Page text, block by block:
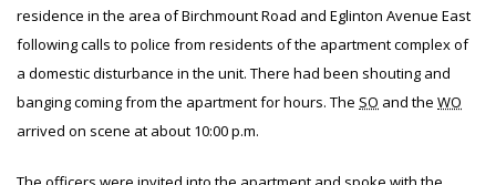
residence in the area of Birchmount Road and Eglinton Avenue East
following calls to police from residents of the apartment complex of
a domestic disturbance in the unit. There had been shouting and
banging coming from the apartment for hours. The SO and the WO
arrived on scene at about 10:00 p.m.